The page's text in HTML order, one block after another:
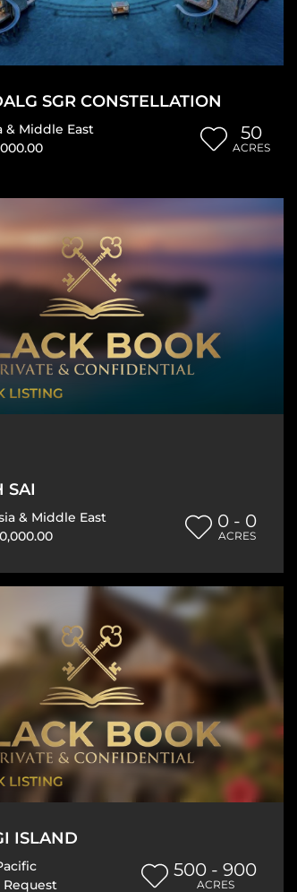
SGR CONSTELLATION
& Middle East
50
ACRES
LISTING
SAI
& Middle East
0 - 0
ACRES
LISTING
ISLAND
500 - 900
ACRES